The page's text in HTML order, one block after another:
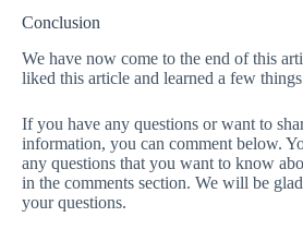
Conclusion
We have now come to the end of this
liked this article and learned a few
If you have any questions or want to
information, you can comment below.
any questions that you want to know
in the comments section. We will be
your questions.